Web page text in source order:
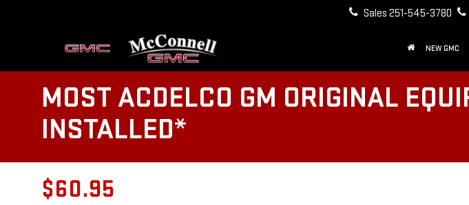
Sales 251-545-3780
NEW GMC
MOST ACDELCO GM ORIGINAL
INSTALLED*
$60.95